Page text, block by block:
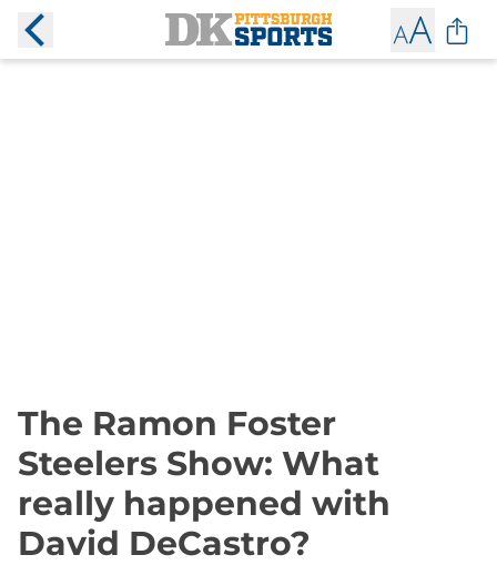
The Ramon Foster
Steelers Show: What
really happened with
David DeCastro?